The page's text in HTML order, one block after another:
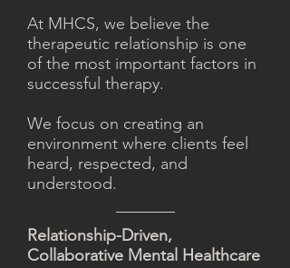
​At MHCS, we believe the
therapeutic relationship is one
of the most important factors in
successful therapy.
We focus on creating an
environment where clients feel
heard, respected, and
understood.
Relationship-Driven,
Collaborative Mental Healthcare